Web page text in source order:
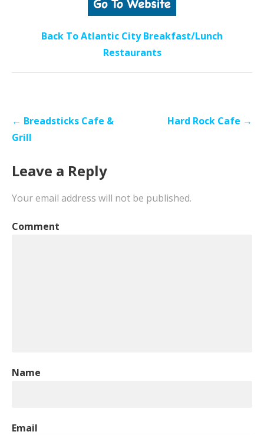
Back To Atlantic City Breakfast/Lunch
Restaurants
Post
navigation
← Breadsticks Cafe &
Grill
Hard Rock Cafe →
Leave a Reply
Your email address will not be published.
Comment
Name
Email